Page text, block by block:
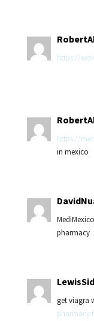
https://
https://
in mexico
pharmacy
get viagra
pharmacy